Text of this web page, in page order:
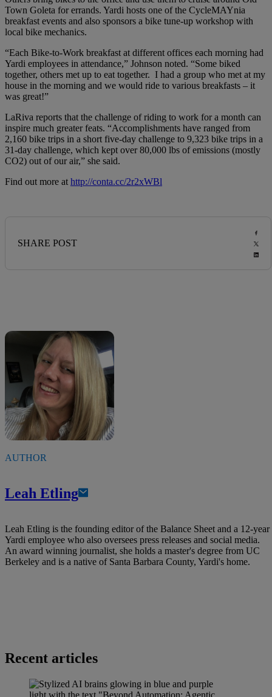
Town Goleta for errands. Yardi hosts one of the CycleMAYnia
breakfast events and also sponsors a bike tune-up workshop with
local bike mechanics.
“Each Bike-to-Work breakfast at different offices each morning had
Yardi employees in attendance,” Johnson noted. “Some biked
together, others met up to eat together. I had a group who met at my
house in the morning and we would ride to various breakfasts – it
was great!”
LaRiva reports that the challenge of riding to work for a month can
inspire much greater feats. “Accomplishments have ranged from
2,160 bike trips in a short five-day challenge to 9,323 bike trips in a
31-day challenge, which kept over 80,000 lbs of emissions (mostly
CO2) out of our air,” she said.
Find out more athttp://conta.cc/2r2xWBl
SHARE POST
AUTHOR
Leah Etling
Leah Etling is the founding editor of the Balance Sheet and a 12-year
Yardi employee who also oversees press releases and social media.
An award winning journalist, she holds a master's degree from UC
Berkeley and is a native of Santa Barbara County, Yardi's home.
Recent articles